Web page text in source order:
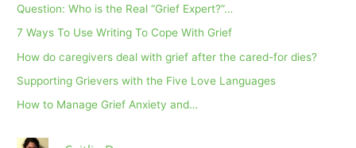
Question: Who is the Real “Grief Expert?”…
7 Ways To Use Writing To Cope With Grief
How do caregivers deal with grief after the cared-for dies?
Supporting Grievers with the Five Love Languages
How to Manage Grief Anxiety and…